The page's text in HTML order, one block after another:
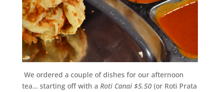
We ordered a couple of dishes for our afternoon
tea… starting off with a Roti Canai $5.50(or Roti Prata